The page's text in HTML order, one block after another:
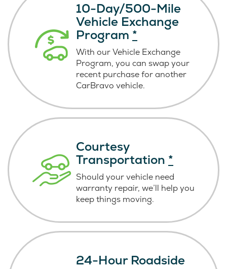
10-Day/500-Mile
Vehicle Exchange
Program *
With our Vehicle Exchange
Program, you can swap your
recent purchase for another
CarBravo vehicle.
Courtesy
Transportation *
Should your vehicle need
warranty repair, we’ll help you
keep things moving.
24-Hour Roadside